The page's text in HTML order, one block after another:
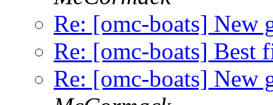
Re: [omc-boats] New
Re: [omc-boats] Best
Re: [omc-boats] New